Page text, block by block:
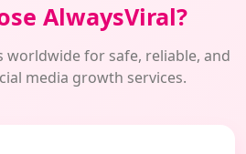
AlwaysViral?
worldwide for safe, reliable, and
media growth services.